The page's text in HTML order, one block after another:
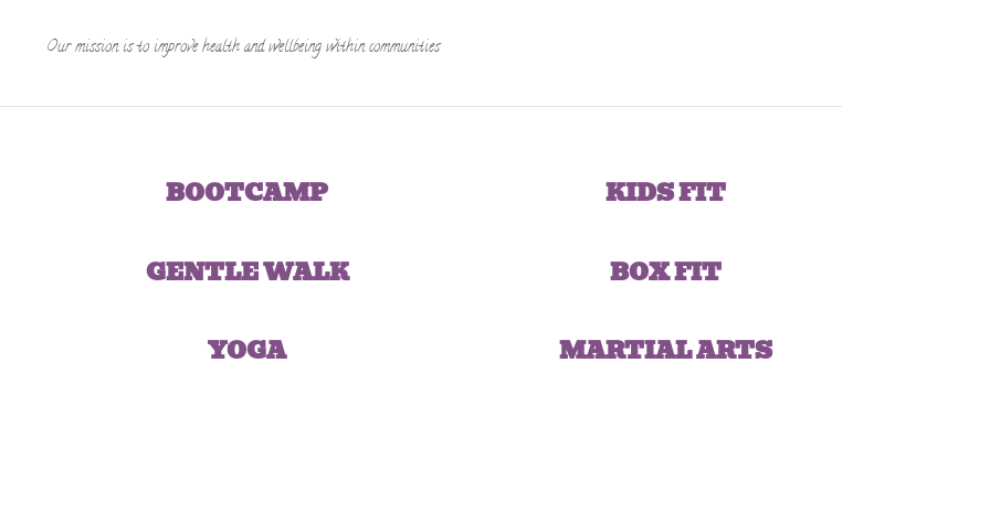
Our mission is to improve health and wellbeing within communities
BOOTCAMP
GENTLE WALK
YOGA
KIDS FIT
BOX FIT
MARTIAL ARTS